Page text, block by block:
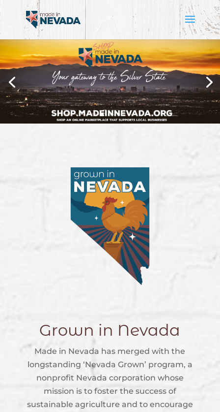
Grown in Nevada
Made in Nevada has merged with the
longstanding ‘Nevada Grown’ program, a
nonprofit Nevada corporation whose
mission is to foster the success of
sustainable agriculture and to encourage